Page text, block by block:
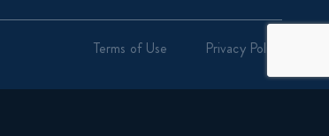
Terms of Use Privacy Policy